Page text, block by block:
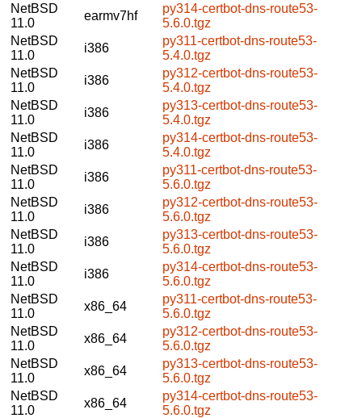
NetBSD
11.0
earmv7hf
py314-certbot-dns-route53-
5.6.0.tgz
NetBSD
11.0
i386
py311-certbot-dns-route53-
5.4.0.tgz
NetBSD
11.0
i386
py312-certbot-dns-route53-
5.4.0.tgz
NetBSD
11.0
i386
py313-certbot-dns-route53-
5.4.0.tgz
NetBSD
11.0
i386
py314-certbot-dns-route53-
5.4.0.tgz
NetBSD
11.0
i386
py311-certbot-dns-route53-
5.6.0.tgz
NetBSD
11.0
i386
py312-certbot-dns-route53-
5.6.0.tgz
NetBSD
11.0
i386
py313-certbot-dns-route53-
5.6.0.tgz
NetBSD
11.0
i386
py314-certbot-dns-route53-
5.6.0.tgz
NetBSD
11.0
x86_64
py311-certbot-dns-route53-
5.6.0.tgz
NetBSD
11.0
x86_64
py312-certbot-dns-route53-
5.6.0.tgz
NetBSD
11.0
x86_64
py313-certbot-dns-route53-
5.6.0.tgz
NetBSD
11.0
x86_64
py314-certbot-dns-route53-
5.6.0.tgz